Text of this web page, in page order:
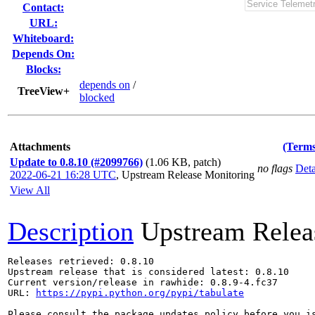
Contact:
URL:
Whiteboard:
Depends On:
Blocks:
TreeView+
depends on /
blocked
Attachments
Update to 0.8.10 (#2099766) (1.06 KB, patch)
2022-06-21 16:28 UTC, Upstream Release Monitoring
no flags
View All
Description Upstream
Releases retrieved: 0.8.10
Upstream release that is considered latest: 0.8.10
Current version/release in rawhide: 0.8.9-4.fc37
URL:
https://pypi.python.org/pypi/tabulate